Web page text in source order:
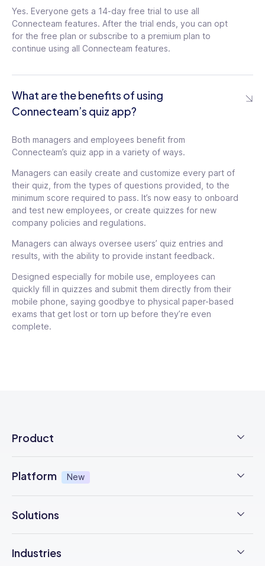
Yes. Everyone gets a 14-day free trial to use all
Connecteam features. After the trial ends, you can opt
for the free plan or subscribe to a premium plan to
continue using all Connecteam features.
What are the benefits of using
Connecteam’s quiz app?
Both managers and employees benefit from
Connecteam’s quiz app in a variety of ways.
Managers can easily create and customize every part of
their quiz, from the types of questions provided, to the
minimum score required to pass. It’s now easy to onboard
and test new employees, or create quizzes for new
company policies and regulations.
Managers can always oversee users’ quiz entries and
results, with the ability to provide instant feedback.
Designed especially for mobile use, employees can
quickly fill in quizzes and submit them directly from their
mobile phone, saying goodbye to physical paper-based
exams that get lost or torn up before they’re even
complete.
Product
Employee Scheduling
Checklists & Forms
Platform New
Integrations
Solutions
Industries